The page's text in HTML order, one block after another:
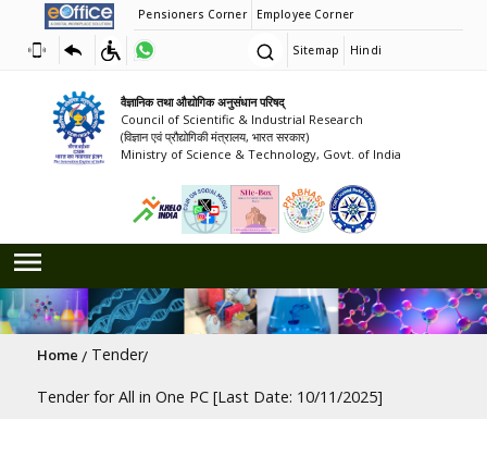
Pensioners Corner Employee Corner
Sitemap Hindi
वैज्ञानिक तथा औद्योगिक अनुसंधान परिषद्
Council of Scientific & Industrial Research
(विज्ञान एवं प्रौद्योगिकी मंत्रालय, भारत सरकार)
Ministry of Science & Technology, Govt. of India
Breadcrumb
Home Tender
Tender for All in One PC [Last Date: 10/11/2025]